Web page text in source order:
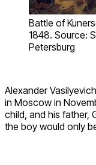
Battle of
1848. Source:
Petersburg
Alexander
in Moscow in
child, and his father,
the boy would only